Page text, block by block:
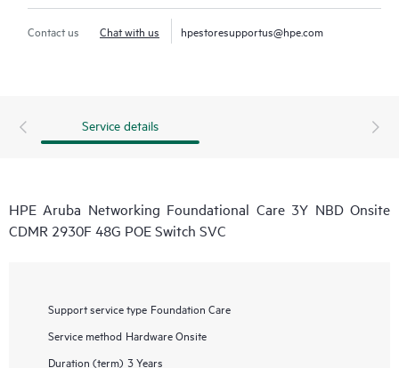
Contact us Chat with us hpestoresupportus@hpe.com
Service details
HPE Aruba Networking Foundational Care 3Y NBD Onsite
CDMR 2930F 48G POE Switch SVC
Support service type Foundation Care
Service method Hardware Onsite
Duration (term) 3 Years